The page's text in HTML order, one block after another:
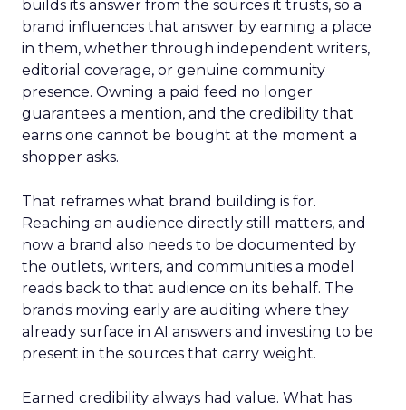
builds its answer from the sources it trusts, so a
brand influences that answer by earning a place
in them, whether through independent writers,
editorial coverage, or genuine community
presence. Owning a paid feed no longer
guarantees a mention, and the credibility that
earns one cannot be bought at the moment a
shopper asks.
That reframes what brand building is for.
Reaching an audience directly still matters, and
now a brand also needs to be documented by
the outlets, writers, and communities a model
reads back to that audience on its behalf. The
brands moving early are auditing where they
already surface in AI answers and investing to be
present in the sources that carry weight.
Earned credibility always had value. What has